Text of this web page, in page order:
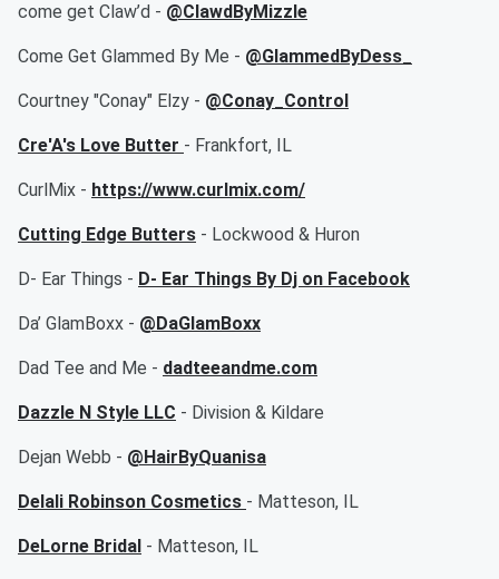
come get Claw’d - @ClawdByMizzle
Come Get Glammed By Me - @GlammedByDess_
Courtney "Conay" Elzy - @Conay_Control
Cre'A's Love Butter - Frankfort, IL
CurlMix - https://www.curlmix.com/
Cutting Edge Butters - Lockwood & Huron
D- Ear Things - D- Ear Things By Dj on Facebook
Da’ GlamBoxx - @DaGlamBoxx
Dad Tee and Me - dadteeandme.com
Dazzle N Style LLC - Division & Kildare
Dejan Webb - @HairByQuanisa
Delali Robinson Cosmetics - Matteson, IL
DeLorne Bridal - Matteson, IL